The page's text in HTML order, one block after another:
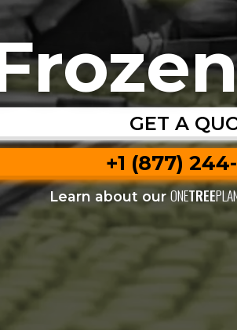
GET A
+1 (877)
Learn about ourONETREE